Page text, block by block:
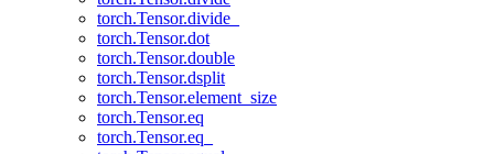
torch.Tensor.divide_
torch.Tensor.dot
torch.Tensor.double
torch.Tensor.dsplit
torch.Tensor.element_size
torch.Tensor.eq
torch.Tensor.eq_